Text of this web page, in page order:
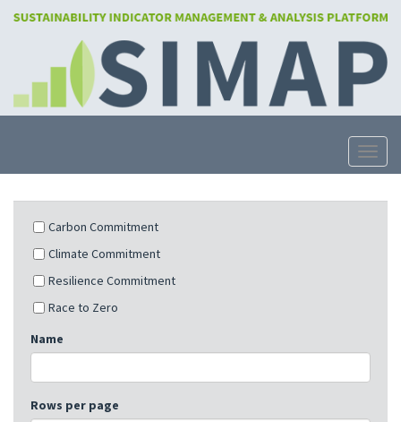
Carbon Commitment
Climate Commitment
Resilience Commitment
Race to Zero
Name
Rows per page